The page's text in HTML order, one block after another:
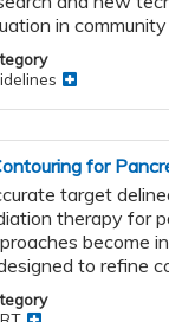
in
for
target
therapy for
become
to refine